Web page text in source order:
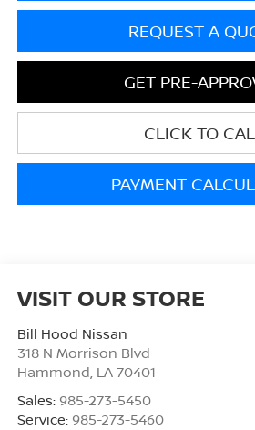
REQUEST A
GET PRE-
CLICK TO
PAYMENT
VISIT OUR STORE
Bill Hood Nissan
318 N Morrison Blvd
Hammond, LA 70401
Sales: 985-273-5450
Service: 985-273-5460